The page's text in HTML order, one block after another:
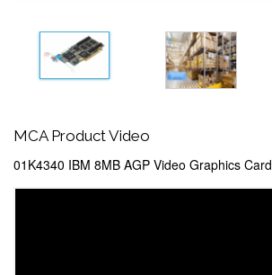
MCA Product Video
01K4340 IBM 8MB AGP Video Graphics Card